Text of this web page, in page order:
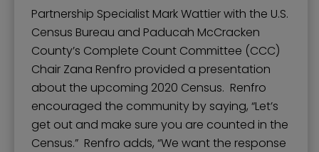
Partnership Specialist Mark Wattier with the U.S.
Census Bureau and Paducah McCracken
County’s Complete Count Committee (CCC)
Chair Zana Renfro provided a presentation
about the upcoming 2020 Census. Renfro
encouraged the community by saying, “Let’s
get out and make sure you are counted in the
Census.” Renfro adds, “We want the response